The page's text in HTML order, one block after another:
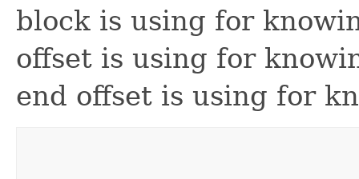
block is using for
offset is using for
end offset is using for